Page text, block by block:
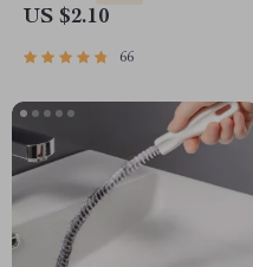
US $2.10
66